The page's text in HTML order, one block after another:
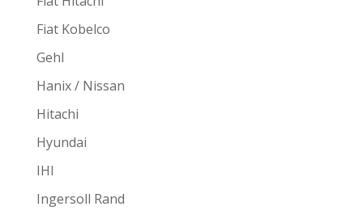
Fiat Kobelco
Gehl
Hanix / Nissan
Hitachi
Hyundai
IHI
Ingersoll Rand